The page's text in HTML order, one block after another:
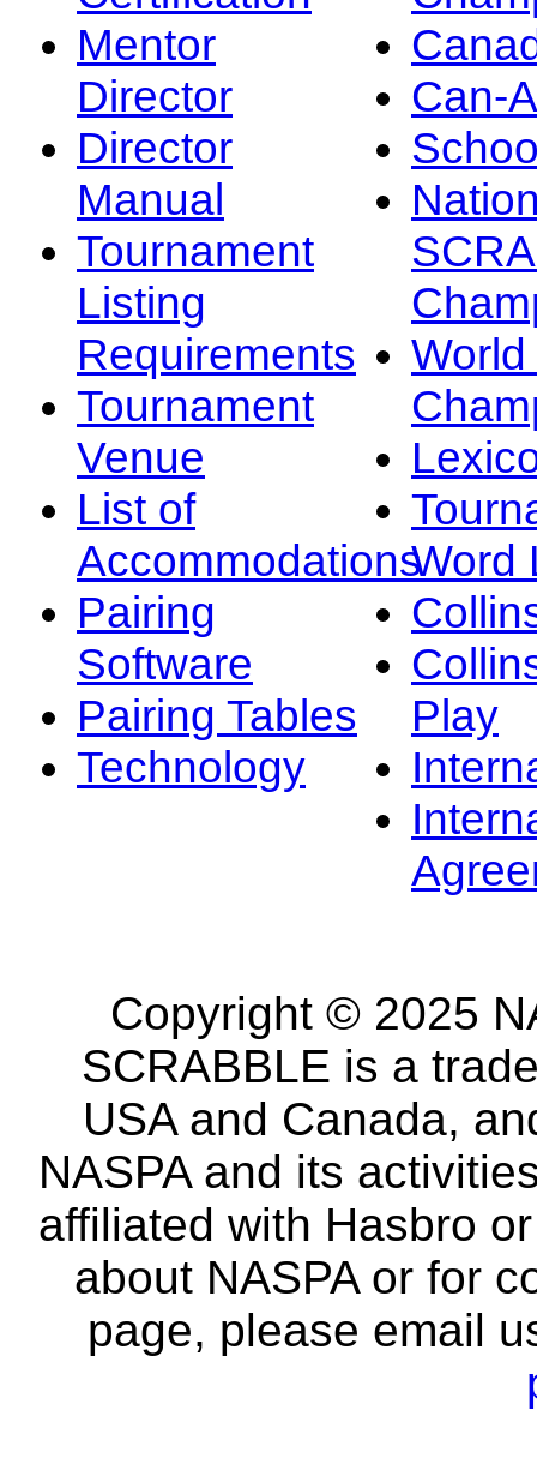
Mentor
Director
Director
Manual
Tournament
Listing
Requirements
Tournament
Venue
List of
Accommodations
Pairing
Software
Pairing Tables
Technology
Can-
Word
Play
Copyright © 2025
SCRABBLE is a
USA and Canada,
NASPA and its
affiliated with Hasbro
about NASPA or for
page, please email